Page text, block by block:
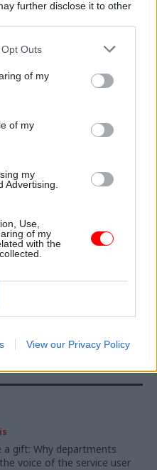
further disclose it to other
Outs
of my
of my
my
Advertising.
Use,
of my
with the
View our Privacy Policy
between whether it
service] – they’re
resources into
minute.”
written by
crisis?
Tax Profession
a gift: Why departments
voice of the service user